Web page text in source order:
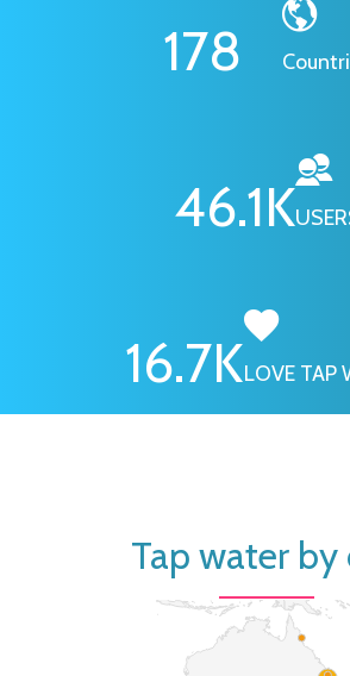
178
46.1K
16.7KLOVE TAP
Tap water by